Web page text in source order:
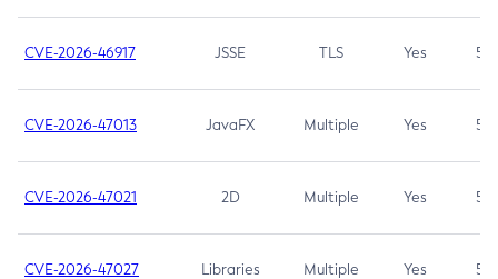
CVE-2026-46917 JSSE TLS Yes 5.3
CVE-2026-47013 JavaFX Multiple Yes 5.3
CVE-2026-47021 2D Multiple Yes 5.3
CVE-2026-47027 Libraries Multiple Yes 5.3